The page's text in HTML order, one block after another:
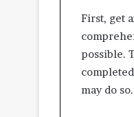
First, get
possible.
may do so.